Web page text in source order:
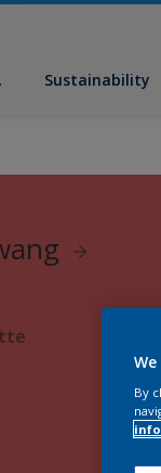
Sustainability
By